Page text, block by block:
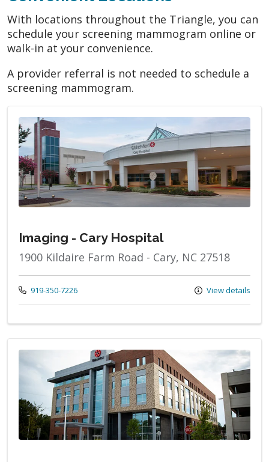
With locations throughout the Triangle, you can
schedule your screening mammogram online or
walk-in at your convenience.
A provider referral is not needed to schedule a
screening mammogram.
Imaging - Cary Hospital
1900 Kildaire Farm Road - Cary, NC 27518
Call us at
919-350-7226 View details